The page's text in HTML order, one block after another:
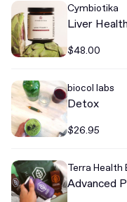
Cymbiotika
Liver Health
$48.00
biocol labs
Detox
$26.95
Terra Health
Advanced